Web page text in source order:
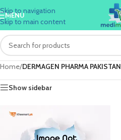
Skip to navigation
Skip to main content
MENU
Home/DERMAGEN PHARMA PAKISTAN
Show sidebar